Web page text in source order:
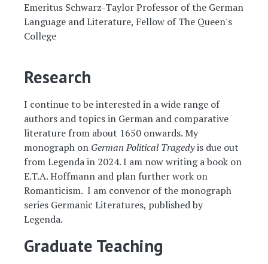
Emeritus Schwarz-Taylor Professor of the German
Language and Literature, Fellow of The Queen's
College
Research
I continue to be interested in a wide range of
authors and topics in German and comparative
literature from about 1650 onwards. My
monograph on German Political Tragedyis due out
from Legenda in 2024. I am now writing a book on
E.T.A. Hoffmann and plan further work on
Romanticism. I am convenor of the monograph
series Germanic Literatures, published by
Legenda.
Graduate Teaching